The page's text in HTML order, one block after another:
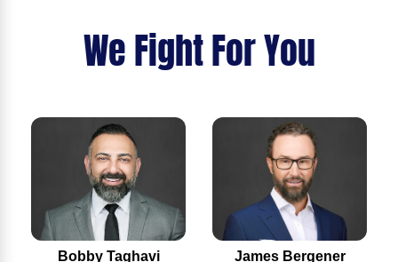
We Fight For You
Bobby Taghavi James Bergener